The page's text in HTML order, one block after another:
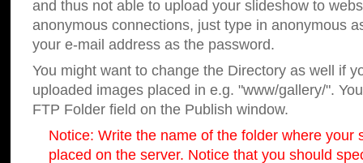
and thus not able to upload your slideshow to
anonymous connections, just type in anonymous
your e-mail address as the password.
You might want to change the Directory as well if
uploaded images placed in e.g. "www/gallery/".
FTP Folder field on the Publish window.
Notice: Write the name of the folder where your
placed on the server. Notice that you should